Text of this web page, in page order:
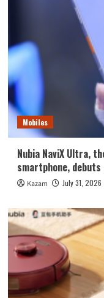
Mobiles
Nubia NaviX Ultra,
smartphone, debuts
Kazam July 31, 2026